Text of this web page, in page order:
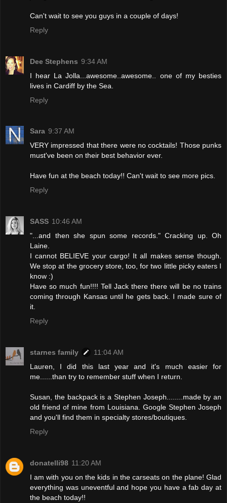
Can't wait to see you guys in a couple of days!
Reply
Dee Stephens 9:34 AM
I hear La Jolla...awesome..awesome.. one of my besties
lives in Cardiff by the Sea.
Reply
Sara 9:37 AM
VERY impressed that there were no cocktails! Those punks
must've been on their best behavior ever.
Have fun at the beach today!! Can't wait to see more pics.
Reply
SASS 10:46 AM
"...and then she spun some records." Cracking up. Oh
Laine.
I cannot BELIEVE your cargo! It all makes sense though.
We stop at the grocery store, too, for two little picky eaters I
know :)
Have so much fun!!!! Tell Jack there there will be no trains
coming through Kansas until he gets back. I made sure of
it.
Reply
starnes family
11:04 AM
Lauren, I did this last year and it's much easier for
me......than try to remember stuff when I return.
Susan, the backpack is a Stephen Joseph........made by an
old friend of mine from Louisiana. Google Stephen Joseph
and you'll find them in specialty stores/boutiques.
Reply
donatelli98 11:20 AM
I am with you on the kids in the carseats on the plane! Glad
everything was uneventful and hope you have a fab day at
the beach today!!